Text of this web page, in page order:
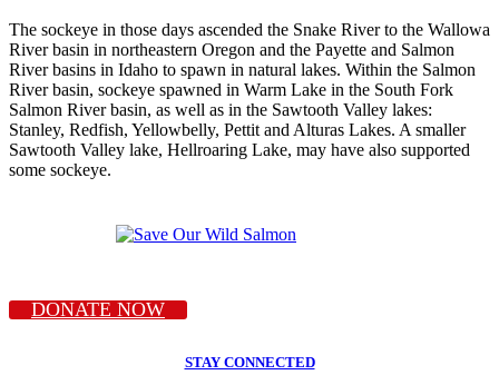
The sockeye in those days ascended the Snake River to the Wallowa
River basin in northeastern Oregon and the Payette and Salmon
River basins in Idaho to spawn in natural lakes. Within the Salmon
River basin, sockeye spawned in Warm Lake in the South Fork
Salmon River basin, as well as in the Sawtooth Valley lakes:
Stanley, Redfish, Yellowbelly, Pettit and Alturas Lakes. A smaller
Sawtooth Valley lake, Hellroaring Lake, may have also supported
some sockeye.
DONATE NOW
STAY CONNECTED